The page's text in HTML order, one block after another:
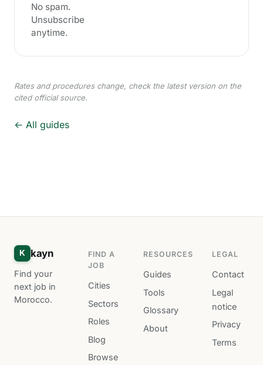
No spam.
Unsubscribe
anytime.
Rates and procedures change, check the latest version on the
cited official source.
← All guides
K kayn
Find your
next job in
Morocco.
FIND A
JOB
Cities
Sectors
Roles
Blog
Browse
RESOURCES
Guides
Tools
Glossary
About
LEGAL
Contact
Legal
notice
Privacy
Terms